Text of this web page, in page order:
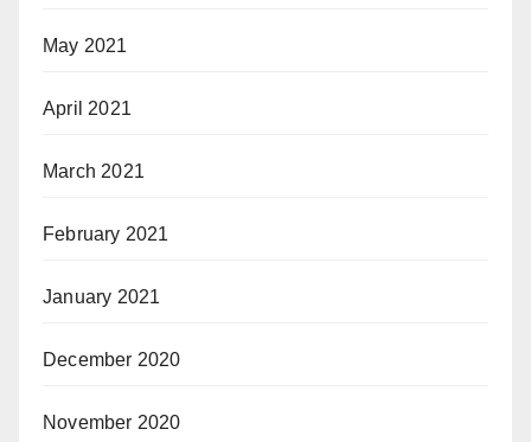
May 2021
April 2021
March 2021
February 2021
January 2021
December 2020
November 2020